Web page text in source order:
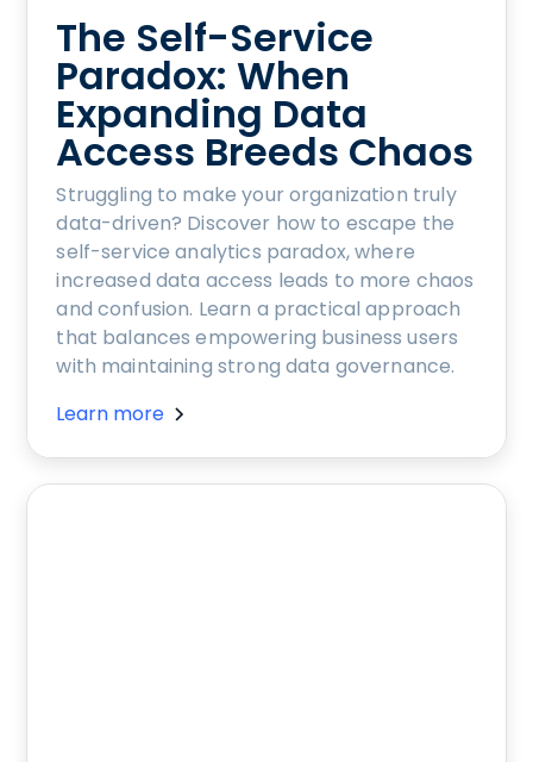
The Self-Service
Paradox: When
Expanding Data
Access Breeds Chaos
Struggling to make your organization truly
data-driven? Discover how to escape the
self-service analytics paradox, where
increased data access leads to more chaos
and confusion. Learn a practical approach
that balances empowering business users
with maintaining strong data governance.
Learn more